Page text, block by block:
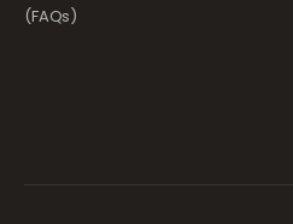
(FAQs)